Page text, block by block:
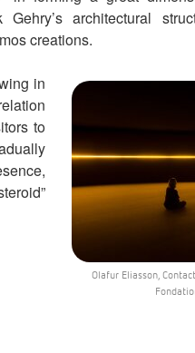
architectural
creations.
Olafur Eliasson,
in
to